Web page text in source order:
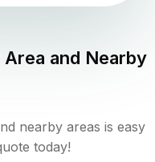
Area and Nearby
nearby areas is easy
today!